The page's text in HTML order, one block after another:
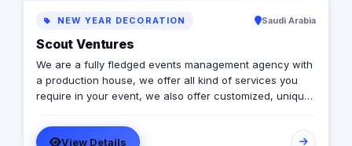
NEW YEAR DECORATION Saudi Arabia
Scout Ventures
We are a fully fledged events management agency with
a production house, we offer all kind of services you
require in your event, we also offer customized, unique
deliver through your event.
View Details